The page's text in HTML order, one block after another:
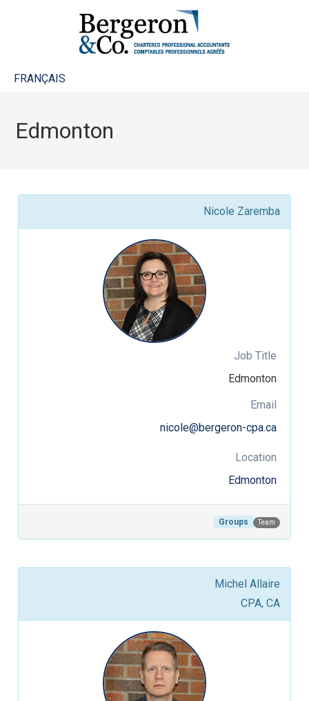
FRANÇAIS
Edmonton
Nicole Zaremba
Job Title
Edmonton
Email
nicole@bergeron-cpa.ca
Location
Edmonton
Groups Team
Michel Allaire
CPA, CA